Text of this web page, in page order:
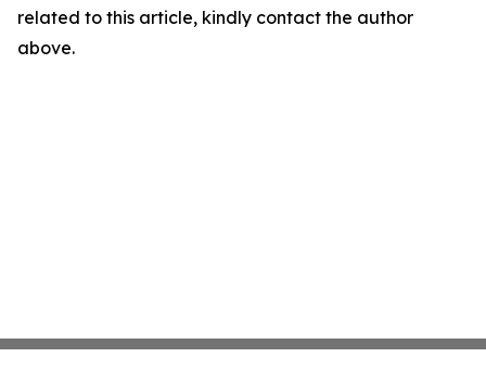
related to this article, kindly contact the author
above.